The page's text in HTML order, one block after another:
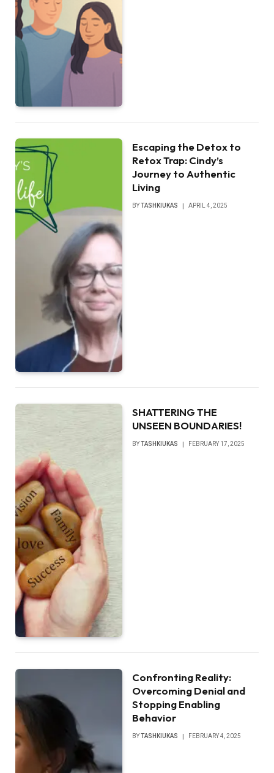
Escaping the Detox to
Retox Trap: Cindy’s
Journey to Authentic
Living
BYTASHKIUKAS APRIL 4, 2025
SHATTERING THE
UNSEEN BOUNDARIES!
BYTASHKIUKAS FEBRUARY 17, 2025
Confronting Reality:
Overcoming Denial and
Stopping Enabling
Behavior
BYTASHKIUKAS FEBRUARY 4, 2025